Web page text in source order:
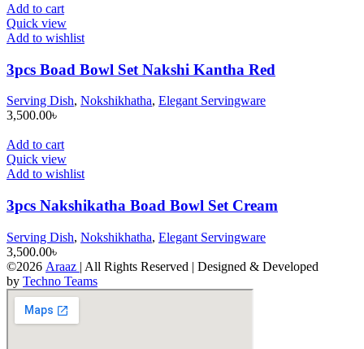
Add to cart
Quick view
Add to wishlist
3pcs Boad Bowl Set Nakshi Kantha Red
Serving Dish, Nokshikhatha, Elegant Servingware
3,500.00৳
Add to cart
Quick view
Add to wishlist
3pcs Nakshikatha Boad Bowl Set Cream
Serving Dish, Nokshikhatha, Elegant Servingware
3,500.00৳
©2026 Araaz | All Rights Reserved | Designed & Developed
by Techno Teams